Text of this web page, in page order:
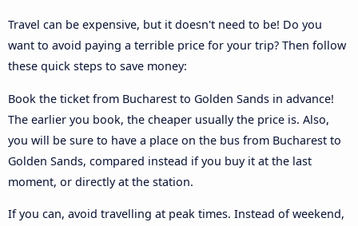
Travel can be expensive, but it doesn't need to be! Do you
want to avoid paying a terrible price for your trip? Then follow
these quick steps to save money:
Book the ticket from Bucharest to Golden Sands in advance!
The earlier you book, the cheaper usually the price is. Also,
you will be sure to have a place on the bus from Bucharest to
Golden Sands, compared instead if you buy it at the last
moment, or directly at the station.
If you can, avoid travelling at peak times. Instead of weekend,